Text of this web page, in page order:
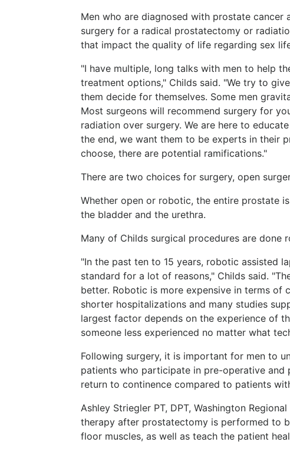
Men who are diagnosed with prostate
surgery for a radical prostatectomy or
that impact the quality of life regarding sex
"I have multiple, long talks with men to help
treatment options," Childs said. "We try to
them decide for themselves. Some men
Most surgeons will recommend surgery for
radiation over surgery. We are here to
the end, we want them to be experts in their
choose, there are potential ramifications."
There are two choices for surgery, open
Whether open or robotic, the entire prostate
the bladder and the urethra.
Many of Childs surgical procedures are done
"In the past ten to 15 years, robotic assisted
standard for a lot of reasons," Childs said.
better. Robotic is more expensive in terms of
shorter hospitalizations and many studies
largest factor depends on the experience of
someone less experienced no matter what
Following surgery, it is important for men to
patients who participate in pre-operative
return to continence compared to patients
Ashley Striegler PT, DPT, Washington
therapy after prostatectomy is performed to
floor muscles, as well as teach the patient